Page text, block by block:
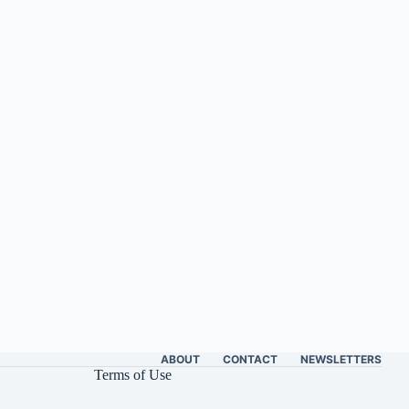
ABOUT CONTACT NEWSLETTERS
Terms of Use